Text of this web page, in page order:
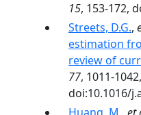
15, 153-172,
Streets, D.G.,
estimation
review of
77, 1011-1042,
doi:10.1016/